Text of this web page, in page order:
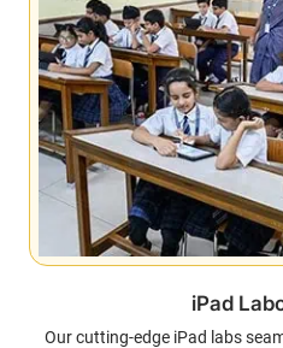
iPad
Our cutting-edge iPad labs